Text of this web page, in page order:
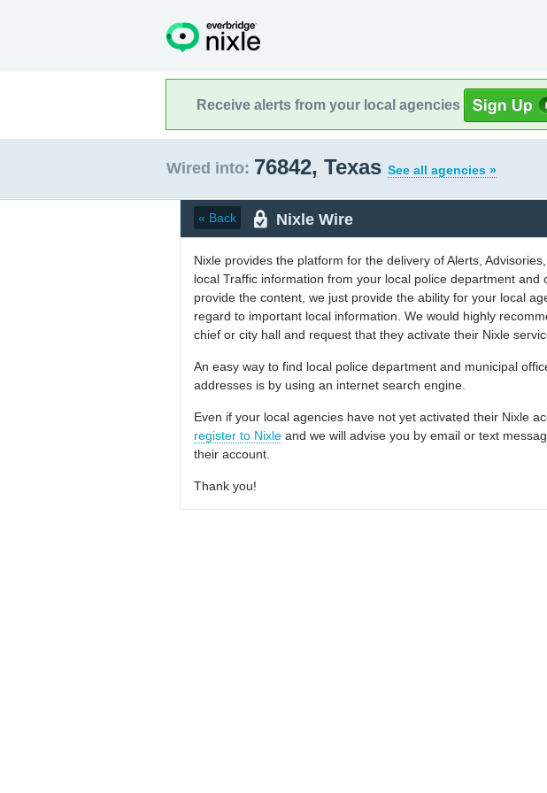
Receive alerts from your local agencies
Wired into: 76842, Texas See all agencies »
« Back Nixle Wire
Nixle provides the platform for the delivery of Alerts,
local Traffic information from your local police department and
provide the content, we just provide the ability for your local
regard to important local information. We would highly
chief or city hall and request that they activate their Nixle
An easy way to find local police department and municipal
addresses is by using an internet search engine.
Even if your local agencies have not yet activated their Nixle
register to Nixle and we will advise you by email or text
their account.
Thank you!